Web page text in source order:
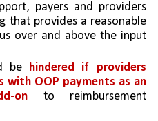
payers and providers
that provides a reasonable
over and above the input
be hindered if providers
with OOP payments as an
on to reimbursement